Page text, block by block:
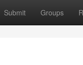
Submit Groups